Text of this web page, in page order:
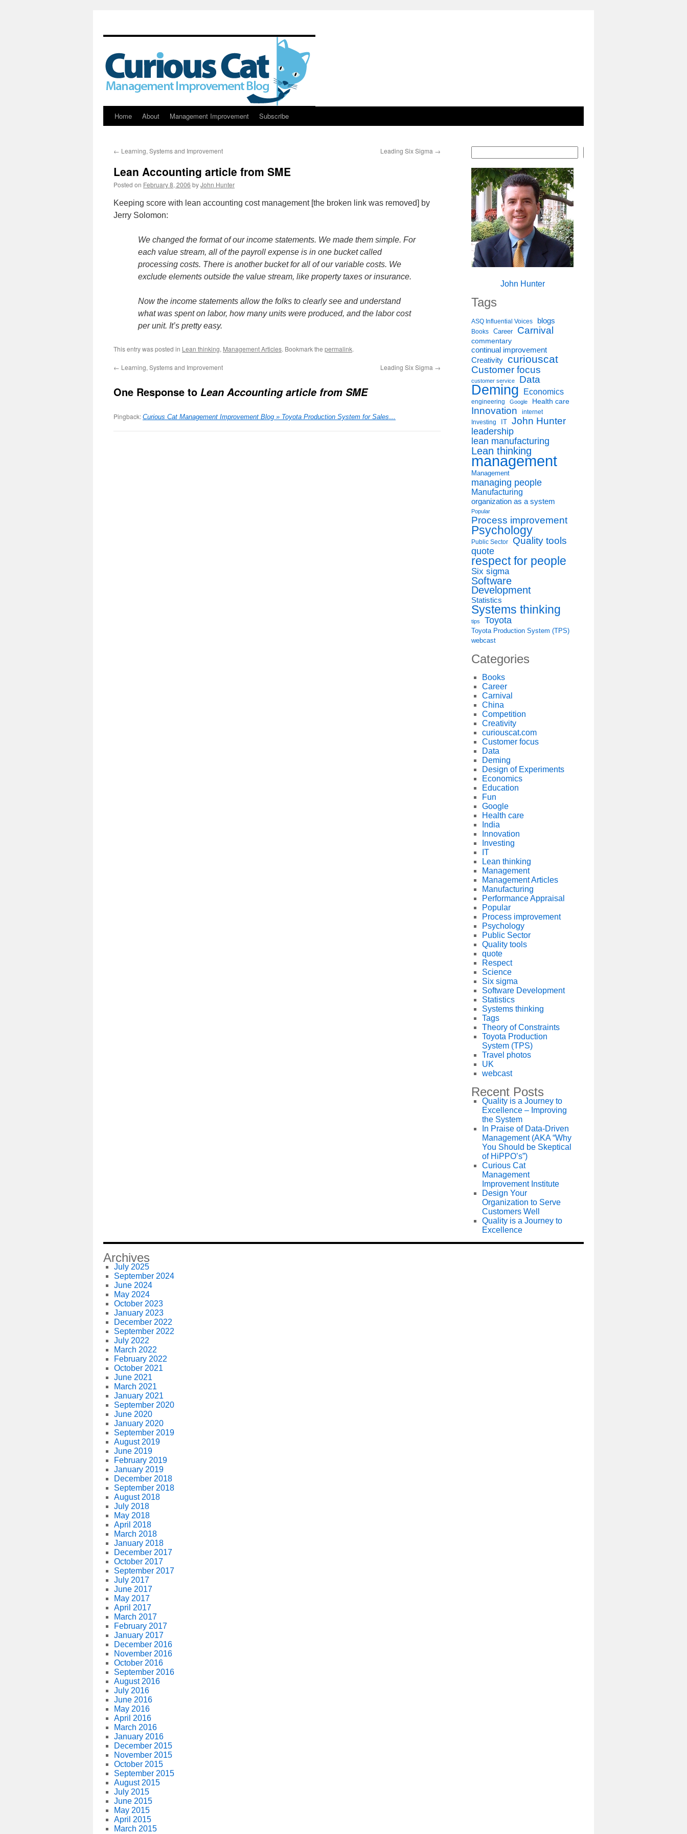
Skip
content
Home About Management Improvement Subscribe
← Learning, Systems and Improvement Leading Six Sigma →
Lean Accounting article from SME
Posted on February 8, 2006 byJohn Hunter
Keeping score with lean accounting cost management [the broken link was removed] by
Jerry Solomon:
We changed the format of our income statements. We made them simple. For
each value stream, all of the payroll expense is in one bucket called
processing costs. There is another bucket for all of our variable costs. We
exclude elements outside the value stream, like property taxes or insurance.
Now the income statements allow the folks to clearly see and understand
what was spent on labor, how many units were produced, and the labor cost
per unit. It’s pretty easy.
This entry was posted in Lean thinking, Management Articles. Bookmark the permalink.
← Learning, Systems and Improvement Leading Six Sigma →
One Response to Lean Accounting article from SME
Pingback: Curious Cat Management Improvement Blog » Toyota Production System for Sales…
John Hunter
Tags
ASQ Influential Voices blogs
Books Career Carnival
commentary
continual improvement
Creativity curiouscat
Customer focus
customer service Data
Deming Economics
engineering Google Health care
Innovation internet
Investing IT John Hunter
leadership
lean manufacturing
Lean thinking
management
Management
managing people
Manufacturing
organization as a system
Popular
Process improvement
Psychology
Public Sector
Quality tools
quote
respect for people
Six sigma
Software
Development
Statistics
Systems thinking
tips Toyota
Toyota Production System (TPS)
webcast
Categories
Books
Career
Carnival
China
Competition
Creativity
curiouscat.com
Customer focus
Data
Deming
Design of Experiments
Economics
Education
Fun
Google
Health care
India
Innovation
Investing
IT
Lean thinking
Management
Management Articles
Manufacturing
Performance Appraisal
Popular
Process improvement
Psychology
Public Sector
Quality tools
quote
Respect
Science
Six sigma
Software Development
Statistics
Systems thinking
Tags
Theory of Constraints
Toyota Production
System (TPS)
Travel photos
UK
webcast
Recent Posts
Quality is a Journey to
Excellence – Improving
the System
In Praise of Data-Driven
Management (AKA “Why
You Should be Skeptical
of HiPPO’s”)
Curious Cat
Management
Improvement Institute
Design Your
Organization to Serve
Customers Well
Quality is a Journey to
Excellence
Archives
July 2025
September 2024
June 2024
May 2024
October 2023
January 2023
December 2022
September 2022
July 2022
March 2022
February 2022
October 2021
June 2021
March 2021
January 2021
September 2020
June 2020
January 2020
September 2019
August 2019
June 2019
February 2019
January 2019
December 2018
September 2018
August 2018
July 2018
May 2018
April 2018
March 2018
January 2018
December 2017
October 2017
September 2017
July 2017
June 2017
May 2017
April 2017
March 2017
February 2017
January 2017
December 2016
November 2016
October 2016
September 2016
August 2016
July 2016
June 2016
May 2016
April 2016
March 2016
January 2016
December 2015
November 2015
October 2015
September 2015
August 2015
July 2015
June 2015
May 2015
April 2015
March 2015